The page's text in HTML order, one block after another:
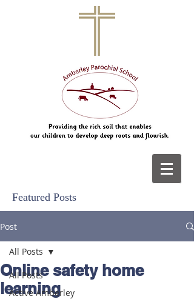
Featured Posts
Post
All Posts
Active Amberley
All Posts
Online safety home
learning